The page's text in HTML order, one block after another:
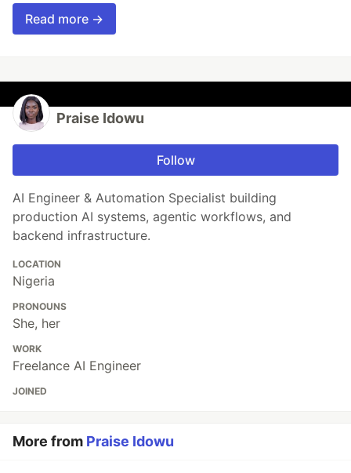
Read more →
Praise Idowu
Follow
AI Engineer & Automation Specialist building
production AI systems, agentic workflows, and
backend infrastructure.
LOCATION
Nigeria
PRONOUNS
She, her
WORK
Freelance AI Engineer
JOINED
More from Praise Idowu